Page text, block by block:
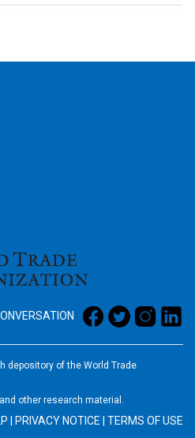
depository of the World Trade
other research material.
PRIVACY NOTICE TERMS OF USE